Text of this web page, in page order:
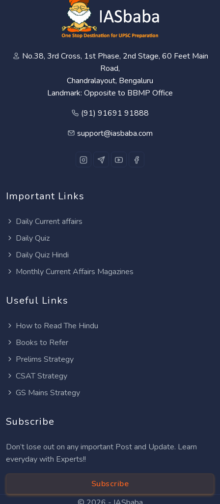
No.38, 3rd Cross, 1st Phase, 2nd Stage, 60 Feet Main
Road,
Chandralayout, Bengaluru
Landmark: Opposite to BBMP Office
(91) 91691 91888
support@iasbaba.com
Important Links
Daily Current affairs
Daily Quiz
Daily Quiz Hindi
Monthly Current Affairs Magazines
Useful Links
How to Read The Hindu
Books to Refer
Prelims Strategy
CSAT Strategy
GS Mains Strategy
Subscribe
Don’t lose out on any important Post and Update. Learn
everyday with Experts!!
Subscribe